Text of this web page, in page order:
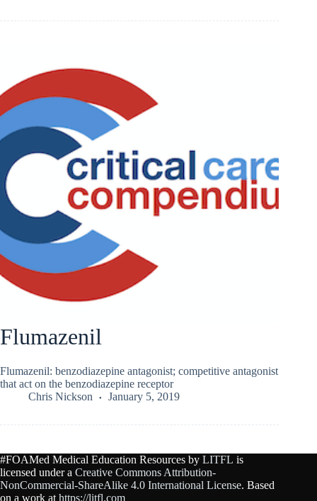
Flumazenil
Flumazenil: benzodiazepine antagonist; competitive antagonist
that act on the benzodiazepine receptor
Chris Nickson
January 5, 2019
#FOAMed Medical Education Resources by LITFL is
licensed under a Creative Commons Attribution-
NonCommercial-ShareAlike 4.0 International License. Based
on a work at https://litfl.com